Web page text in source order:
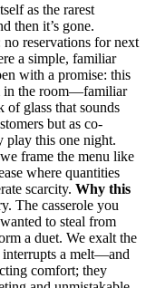
as the rarest
then it’s gone.
no reservations for next
a simple, familiar
with a promise: this
in the room—familiar
of glass that sounds
but as co-
play this one night.
frame the menu like
where quantities
scarcity. Why this
The casserole you
to steal from
a duet. We exalt the
a melt—and
comfort; they